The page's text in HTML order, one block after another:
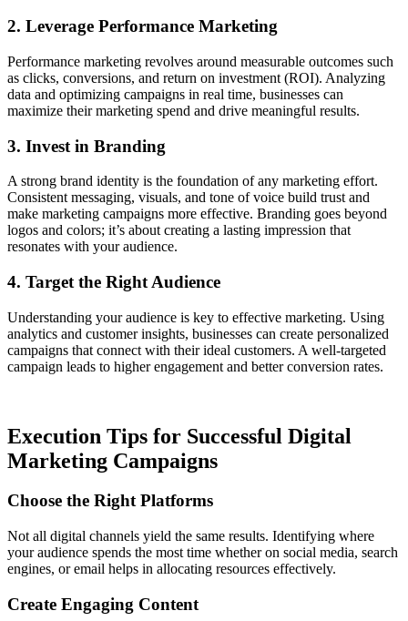
2. Leverage Performance Marketing
Performance marketing revolves around measurable outcomes such
as clicks, conversions, and return on investment (ROI). Analyzing
data and optimizing campaigns in real time, businesses can
maximize their marketing spend and drive meaningful results.
3. Invest in Branding
A strong brand identity is the foundation of any marketing effort.
Consistent messaging, visuals, and tone of voice build trust and
make marketing campaigns more effective. Branding goes beyond
logos and colors; it’s about creating a lasting impression that
resonates with your audience.
4. Target the Right Audience
Understanding your audience is key to effective marketing. Using
analytics and customer insights, businesses can create personalized
campaigns that connect with their ideal customers. A well-targeted
campaign leads to higher engagement and better conversion rates.
Execution Tips for Successful Digital
Marketing Campaigns
Choose the Right Platforms
Not all digital channels yield the same results. Identifying where
your audience spends the most time whether on social media, search
engines, or email helps in allocating resources effectively.
Create Engaging Content